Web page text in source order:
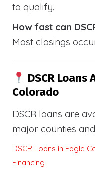
to qualify.
How fast can
Most closings
DSCR
Colorado
DSCR loans are
major counties
DSCR Loans in Eagle
Financing